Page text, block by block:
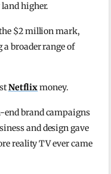
higher.
$2 million mark,
a broader range of
Netflixmoney.
brand campaigns
and design gave
reality TV ever came